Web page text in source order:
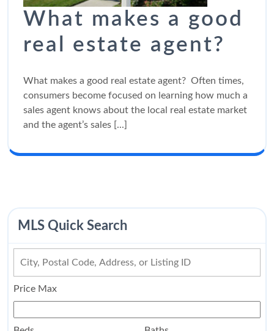
What makes a good
real estate agent?
What makes a good real estate agent? Often times,
consumers become focused on learning how much a
sales agent knows about the local real estate market
and the agent’s sales [...]
MLS Quick Search
Price Max